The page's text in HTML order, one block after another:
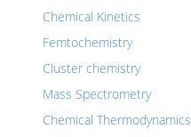
Chemical Kinetics
Femtochemistry
Cluster chemistry
Mass Spectrometry
Chemical Thermodynamics